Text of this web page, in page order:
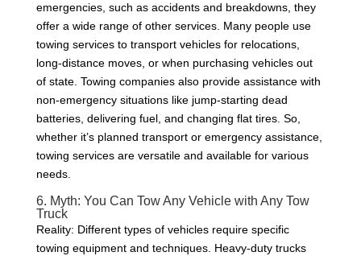
emergencies, such as accidents and breakdowns, they
offer a wide range of other services. Many people use
towing services to transport vehicles for relocations,
long-distance moves, or when purchasing vehicles out
of state. Towing companies also provide assistance with
non-emergency situations like jump-starting dead
batteries, delivering fuel, and changing flat tires. So,
whether it’s planned transport or emergency assistance,
towing services are versatile and available for various
needs.
6. Myth: You Can Tow Any Vehicle with Any Tow
Truck
Reality: Different types of vehicles require specific
towing equipment and techniques. Heavy-duty trucks